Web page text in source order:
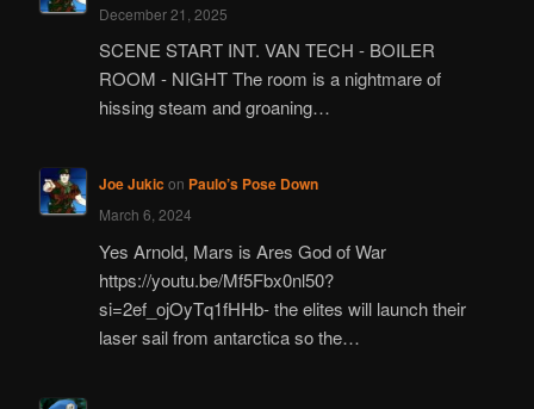
December 21, 2025
SCENE START INT. VAN TECH - BOILER
ROOM - NIGHT The room is a nightmare of
hissing steam and groaning…
Joe Jukic on Paulo’s Pose Down
March 6, 2024
Yes Arnold, Mars is Ares God of War
https://youtu.be/Mf5Fbx0nl50?
si=2ef_ojOyTq1fHHb- the elites will launch their
laser sail from antarctica so the…